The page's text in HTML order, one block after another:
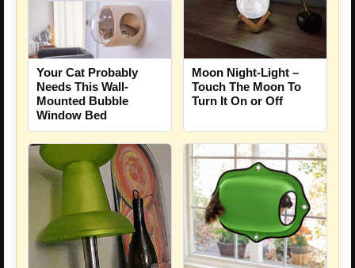
Your Cat Probably
Needs This Wall-
Mounted Bubble
Window Bed
Moon Night-Light –
Touch The Moon To
Turn It On or Off